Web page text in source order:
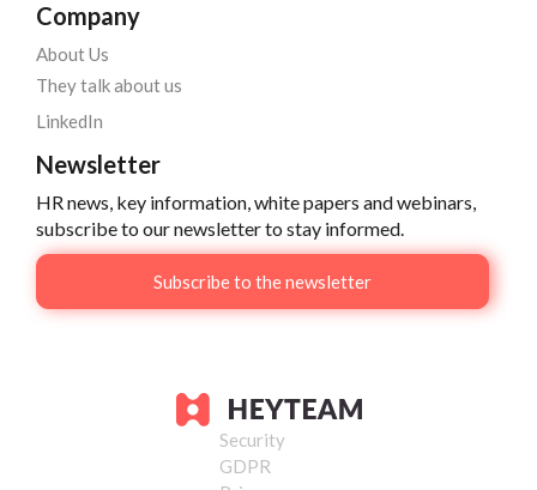
Company
About Us
They talk about us
LinkedIn
Newsletter
HR news, key information, white papers and webinars,
subscribe to our newsletter to stay informed.
Subscribe to the newsletter
Security
GDPR